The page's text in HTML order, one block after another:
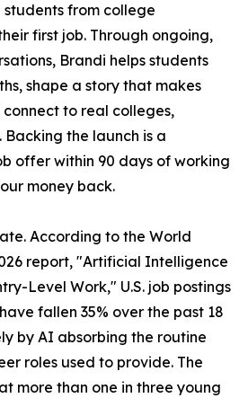
from college
first job. Through ongoing,
Brandi helps students
shape a story that makes
to real colleges,
Backing the launch is a
offer within 90 days of working
money back.
According to the World
report, "Artificial Intelligence
Level Work," U.S. job postings
fallen 35% over the past 18
by AI absorbing the routine
roles used to provide. The
more than one in three young